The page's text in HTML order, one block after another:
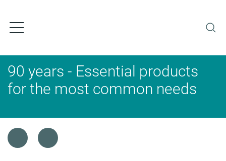
c
90 years - Essential products
for the most common needs
B
r